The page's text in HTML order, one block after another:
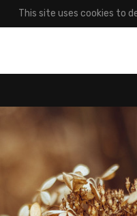
This site uses cookies to